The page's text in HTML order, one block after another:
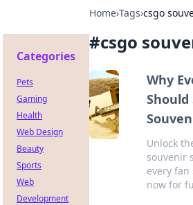
Home›Tags›csgo
#csgo
Why
Unlock
souvenir
every
now for
Categories
Pets
Gaming
Health
Web Design
Beauty
Sports
Web
Development